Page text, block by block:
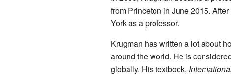
from Princeton in June 2015.
York as a professor.
Krugman has written a lot about
around the world. He is
globally. His textbook,